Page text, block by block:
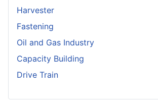
Harvester
Fastening
Oil and Gas Industry
Capacity Building
Drive Train